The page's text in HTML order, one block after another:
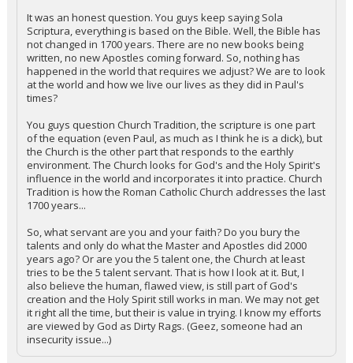
It was an honest question. You guys keep saying Sola
Scriptura, everything is based on the Bible. Well, the Bible has
not changed in 1700 years. There are no new books being
written, no new Apostles coming forward. So, nothing has
happened in the world that requires we adjust? We are to look
at the world and how we live our lives as they did in Paul's
times?
You guys question Church Tradition, the scripture is one part
of the equation (even Paul, as much as I think he is a dick), but
the Church is the other part that responds to the earthly
environment. The Church looks for God's and the Holy Spirit's
influence in the world and incorporates it into practice. Church
Tradition is how the Roman Catholic Church addresses the last
1700 years...
So, what servant are you and your faith? Do you bury the
talents and only do what the Master and Apostles did 2000
years ago? Or are you the 5 talent one, the Church at least
tries to be the 5 talent servant. That is how I look at it. But, I
also believe the human, flawed view, is still part of God's
creation and the Holy Spirit still works in man. We may not get
it right all the time, but their is value in trying. I know my efforts
are viewed by God as Dirty Rags. (Geez, someone had an
insecurity issue...)